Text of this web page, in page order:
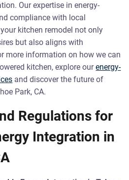
Our expertise in energy-
compliance with local
kitchen remodel not only
but also aligns with
more information on how we can
kitchen, explore ourenergy-
and discover the future of
Park, CA.
Regulations for
Integration in